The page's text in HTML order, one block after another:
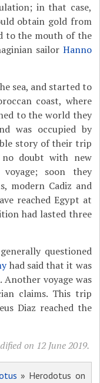
in that case,
obtain gold from
to the mouth of the
sailor Hanno
sea, and started to
coast, where
to the world they
was occupied by
story of their trip
doubt with new
soon they
modern Cadiz and
reached Egypt at
had lasted three
questioned
had said that it was
voyage was
claims. This trip
Diaz reached the
on 12 June 2019.
» Herodotus on